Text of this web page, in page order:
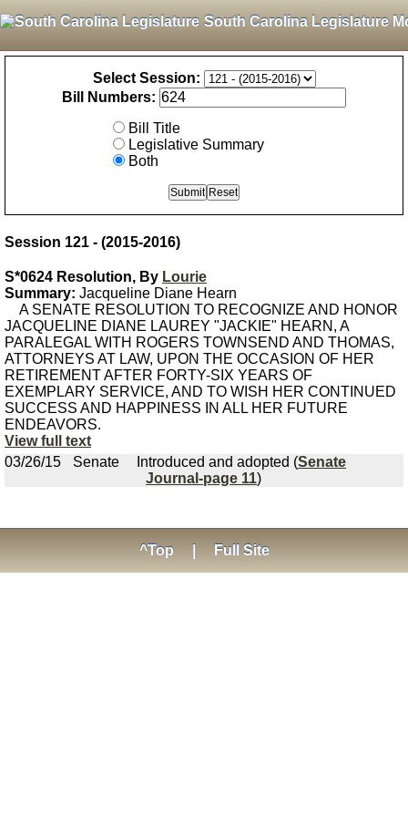
South Carolina Legislature
Select Session:
Bill Numbers:
Bill Title
Legislative Summary
Both
Session 121 - (2015-2016)
S*0624 Resolution, By Lourie
Summary: Jacqueline Diane Hearn
A SENATE RESOLUTION TO RECOGNIZE AND HONOR
JACQUELINE DIANE LAUREY "JACKIE" HEARN, A
PARALEGAL WITH ROGERS TOWNSEND AND THOMAS,
ATTORNEYS AT LAW, UPON THE OCCASION OF HER
RETIREMENT AFTER FORTY-SIX YEARS OF
EXEMPLARY SERVICE, AND TO WISH HER CONTINUED
SUCCESS AND HAPPINESS IN ALL HER FUTURE
ENDEAVORS.
View full text
03/26/15
Senate Introduced and adopted (Senate
Journal-page 11)
^Top Full Site